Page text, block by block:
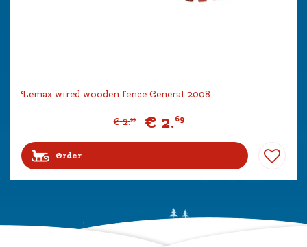
Lemax wired wooden fence General 2008
€ 2.99 € 2.69
Order